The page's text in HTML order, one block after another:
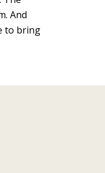
And
to bring